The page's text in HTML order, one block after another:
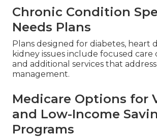
Chronic Condition
Needs Plans
Plans designed for diabetes, heart
kidney issues include focused care
and additional services that
management.
Medicare Options for
and Low-Income
Programs